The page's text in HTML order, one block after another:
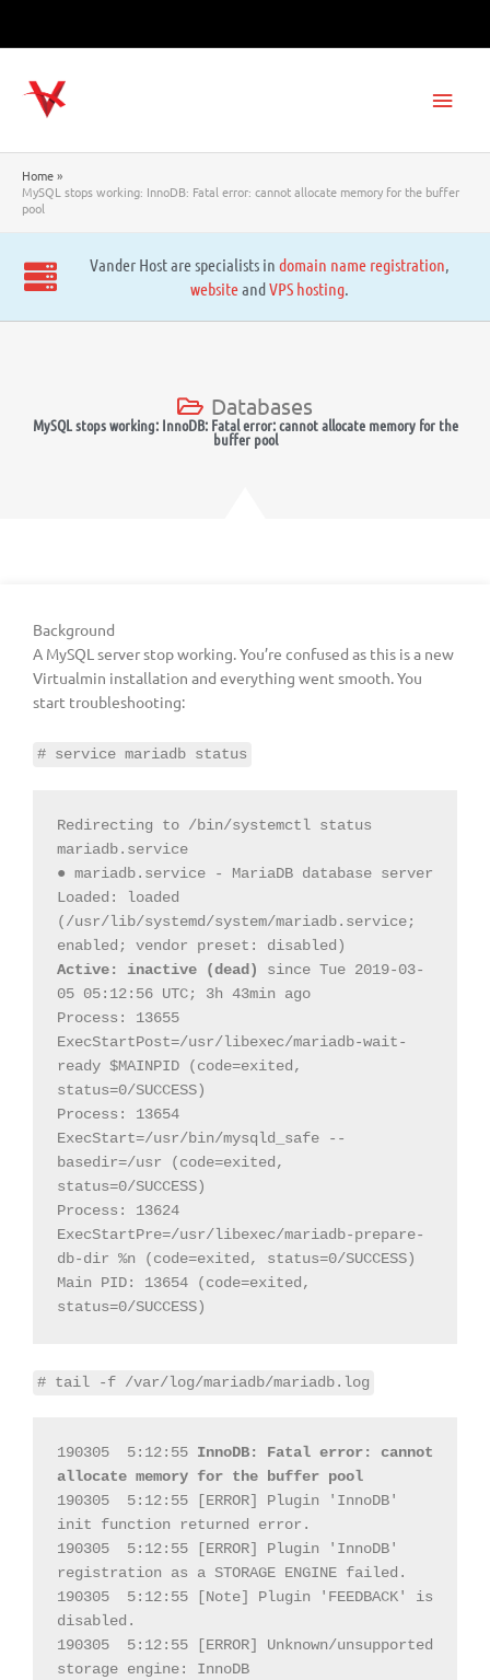
Home
MySQL stops working: InnoDB: Fatal error: cannot allocate memory for the buffer
pool
Vander Host are specialists in domain name registration,
websiteandVPS hosting.
Databases
MySQL stops working: InnoDB: Fatal error: cannot allocate memory for the
buffer pool
Background
A MySQL server stop working. You’re confused as this is a new
Virtualmin installation and everything went smooth. You
start troubleshooting:
# service mariadb status
Redirecting to /bin/systemctl status
mariadb.service
● mariadb.service - MariaDB database server
Loaded: loaded
(/usr/lib/systemd/system/mariadb.service;
Active: inactive (dead)
since Tue 2019-03-
05 05:12:56 UTC; 3h 43min ago
Process: 13655
ExecStartPost=/usr/libexec/mariadb-wait-
ready $MAINPID (code=exited,
status=0/SUCCESS)
Process: 13654
ExecStart=/usr/bin/mysqld_safe --
basedir=/usr (code=exited,
status=0/SUCCESS)
Process: 13624
ExecStartPre=/usr/libexec/mariadb-prepare-
db-dir %n (code=exited, status=0/SUCCESS)
Main PID: 13654 (code=exited,
status=0/SUCCESS)
# tail -f /var/log/mariadb/mariadb.log
190305  5:12:55 InnoDB: Fatal error: cannot
allocate memory for the buffer pool
190305  5:12:55 [ERROR] Plugin 'InnoDB'
init function returned error.
190305  5:12:55 [ERROR] Plugin 'InnoDB'
registration as a STORAGE ENGINE failed.
190305  5:12:55 [Note] Plugin 'FEEDBACK' is
disabled.
190305  5:12:55 [ERROR] Unknown/unsupported
storage engine: InnoDB